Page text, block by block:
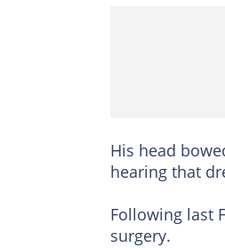
His head
hearing that
Following last
surgery.